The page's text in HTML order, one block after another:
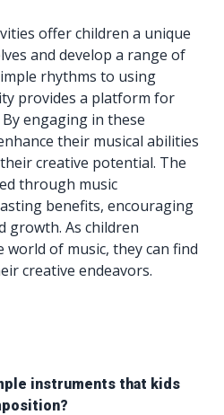
offer children a unique
and develop a range of
rhythms to using
provides a platform for
engaging in these
their musical abilities
creative potential. The
through music
benefits, encouraging
As children
of music, they can find
creative endeavors.
instruments that kids